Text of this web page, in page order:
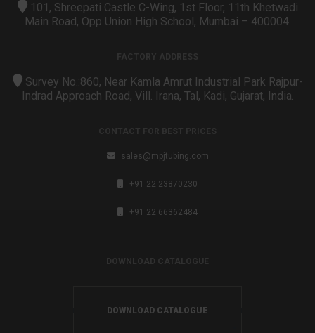
101, Shreepati Castle C-Wing, 1st Floor, 11th Khetwadi
Main Road, Opp Union High School, Mumbai – 400004.
Survey No.:860, Near Kamla Amrut Industrial Park Rajpur-
Indrad Approach Road, Vill. Irana, Tal, Kadi, Gujarat, India.
sales@mpjtubing.com
+91 22 23870230
+91 22 66362484
DOWNLOAD CATALOGUE
DOWNLOAD CATALOGUE